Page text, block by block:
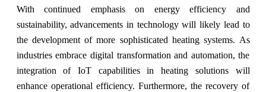
With continued emphasis on energy efficiency and
sustainability, advancements in technology will likely lead to
the development of more sophisticated heating systems. As
industries embrace digital transformation and automation, the
integration of IoT capabilities in heating solutions will
enhance operational efficiency. Furthermore, the recovery of